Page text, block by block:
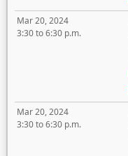
Mar 20, 2024
3:30 to 6:30 p.m.
Mar 20, 2024
3:30 to 6:30 p.m.